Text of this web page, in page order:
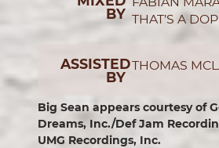
BY THAT’S A
ASSISTED
BY
THOMAS
Big Sean appears courtesy of
Dreams, Inc./Def Jam
UMG Recordings, Inc.